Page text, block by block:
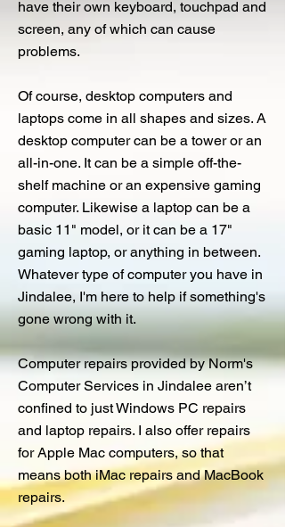
have their own keyboard, touchpad and
screen, any of which can cause
problems.
Of course, desktop computers and
laptops come in all shapes and sizes. A
desktop computer can be a tower or an
all-in-one. It can be a simple off-the-
shelf machine or an expensive gaming
computer. Likewise a laptop can be a
basic 11" model, or it can be a 17"
gaming laptop, or anything in between.
Whatever type of computer you have in
Jindalee, I'm here to help if something's
gone wrong with it.
Computer repairs provided by Norm's
Computer Services in Jindalee aren’t
confined to just Windows PC repairs
and laptop repairs. I also offer repairs
for Apple Mac computers, so that
means both iMac repairs and MacBook
repairs.